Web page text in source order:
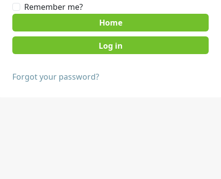
Remember me?
Home
Forgot your password?